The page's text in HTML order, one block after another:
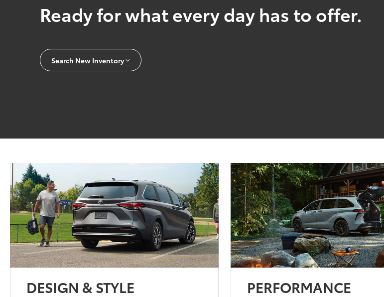
Ready for what every day has to offer.
Search New Inventory
DESIGN & STYLE PERFORMANCE